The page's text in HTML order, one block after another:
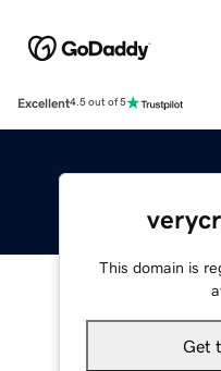
Excellent4.5 out of 5
This domain is
Get